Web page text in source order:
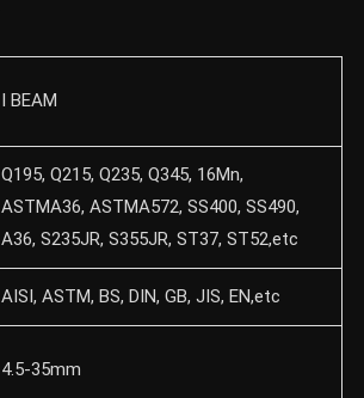
I BEAM
Q195, Q215, Q235, Q345, 16Mn,
ASTMA36, ASTMA572, SS400, SS490,
A36, S235JR, S355JR, ST37, ST52,etc
AISI, ASTM, BS, DIN, GB, JIS, EN,etc
4.5-35mm